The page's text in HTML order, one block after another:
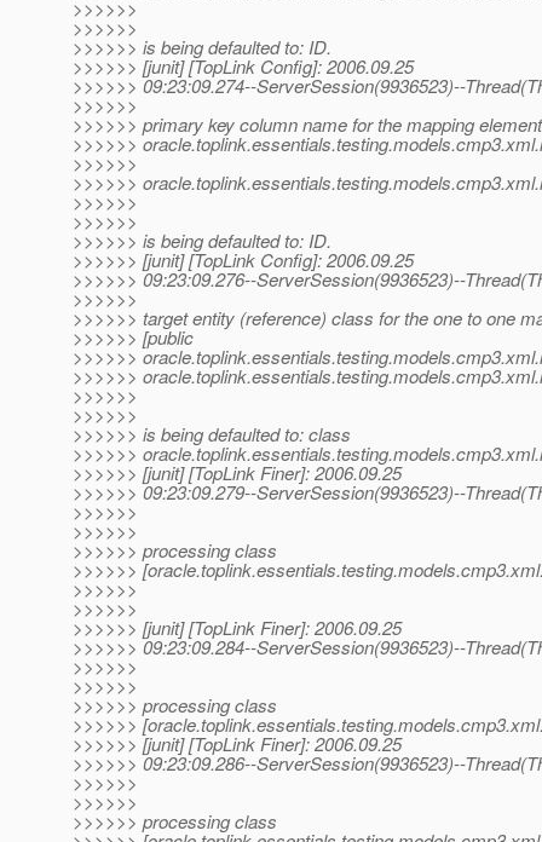
>>>>>>
>>>>>>
>>>>>> is being defaulted to: ID.
>>>>>> [junit] [TopLink Config]: 2006.09.25
>>>>>> 09:23:09.274--ServerSession(9936523)--
>>>>>>
>>>>>> primary key column name for the mapping
>>>>>>
>>>>>>
>>>>>>
>>>>>>
>>>>>>
>>>>>> is being defaulted to: ID.
>>>>>> [junit] [TopLink Config]: 2006.09.25
>>>>>> 09:23:09.276--ServerSession(9936523)--
>>>>>>
>>>>>> target entity (reference) class for the one to one
>>>>>> [public
>>>>>>
>>>>>>
>>>>>>
>>>>>>
>>>>>> is being defaulted to: class
>>>>>>
>>>>>> [junit] [TopLink Finer]: 2006.09.25
>>>>>> 09:23:09.279--ServerSession(9936523)--
>>>>>>
>>>>>>
>>>>>> processing class
>>>>>>
>>>>>>
>>>>>>
>>>>>> [junit] [TopLink Finer]: 2006.09.25
>>>>>> 09:23:09.284--ServerSession(9936523)--
>>>>>>
>>>>>>
>>>>>> processing class
>>>>>>
>>>>>> [junit] [TopLink Finer]: 2006.09.25
>>>>>> 09:23:09.286--ServerSession(9936523)--
>>>>>>
>>>>>>
>>>>>> processing class